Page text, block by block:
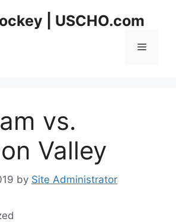
| USCHO.com
Menu
vs.
Valley
by Site Administrator